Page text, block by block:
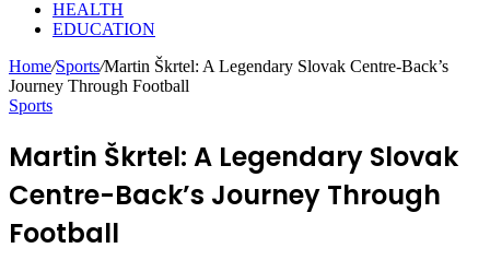
HEALTH
EDUCATION
Home/Sports/Martin Škrtel: A Legendary Slovak Centre-Back’s
Journey Through Football
Sports
Martin Škrtel: A Legendary Slovak
Centre-Back’s Journey Through
Football